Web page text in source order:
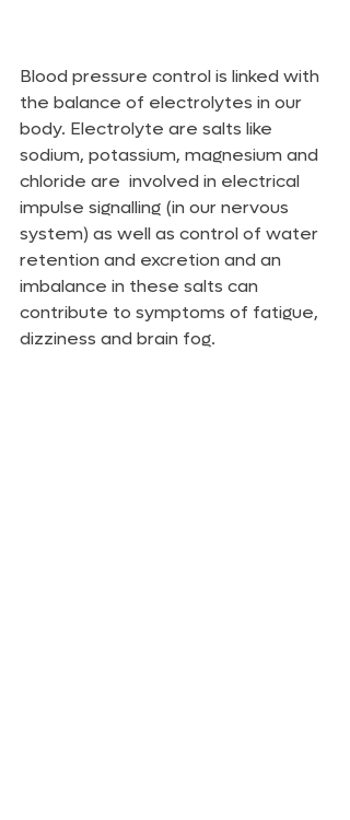
Blood pressure control is linked with
the balance of electrolytes in our
body. Electrolyte are salts like
sodium, potassium, magnesium and
chloride are  involved in electrical
impulse signalling (in our nervous
system) as well as control of water
retention and excretion and an
imbalance in these salts can
contribute to symptoms of fatigue,
dizziness and brain fog.